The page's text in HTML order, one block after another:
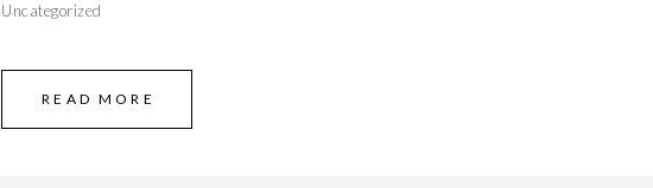
Uncategorized
READ MORE